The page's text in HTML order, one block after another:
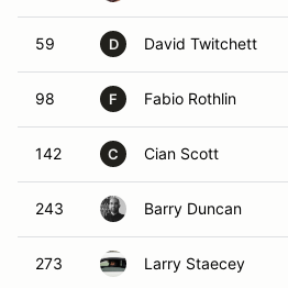
59 D David Twitchett
98 F Fabio Rothlin
142 C Cian Scott
243 Barry Duncan
273 Larry Staecey